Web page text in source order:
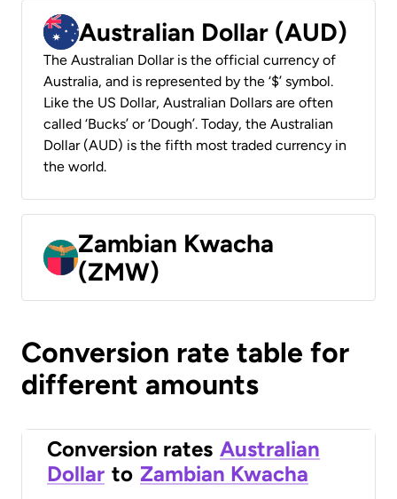
Australian Dollar (AUD)
The Australian Dollar is the official currency of
Australia, and is represented by the ‘$’ symbol.
Like the US Dollar, Australian Dollars are often
called ‘Bucks’ or ‘Dough’. Today, the Australian
Dollar (AUD) is the fifth most traded currency in
the world.
Zambian Kwacha
(ZMW)
Conversion rate table for
different amounts
Conversion rates Australian
Dollar to Zambian Kwacha